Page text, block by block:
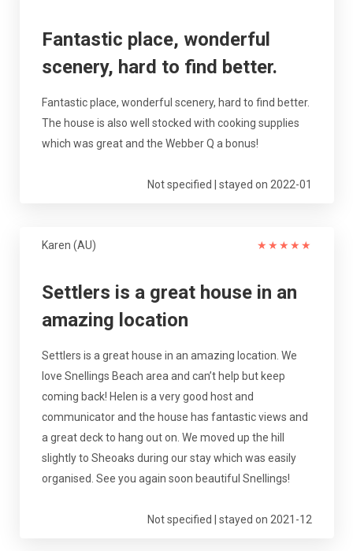
Fantastic place, wonderful
scenery, hard to find better.
Fantastic place, wonderful scenery, hard to find better.
The house is also well stocked with cooking supplies
which was great and the Webber Q a bonus!
Not specified | stayed on 2022-01
Karen (AU) ★ ★ ★ ★ ★
Settlers is a great house in an
amazing location
Settlers is a great house in an amazing location. We
love Snellings Beach area and can’t help but keep
coming back! Helen is a very good host and
communicator and the house has fantastic views and
a great deck to hang out on. We moved up the hill
slightly to Sheoaks during our stay which was easily
organised. See you again soon beautiful Snellings!
Not specified | stayed on 2021-12